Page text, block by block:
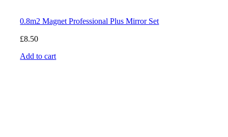
0.8m2 Magnet Professional Plus Mirror Set
£8.50
Add to cart